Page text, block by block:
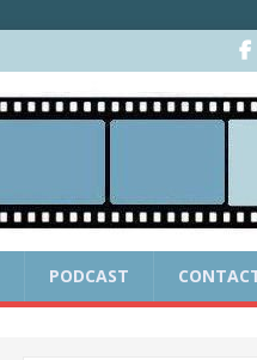
PODCAST